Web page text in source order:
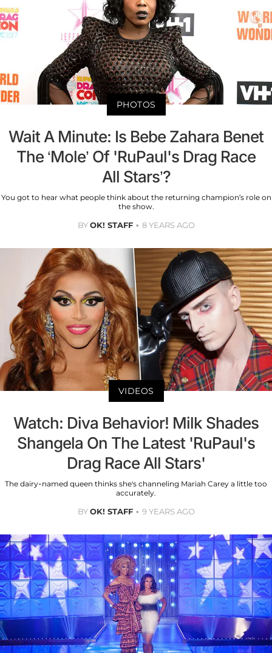
PHOTOS
Wait A Minute: Is Bebe Zahara Benet
The ‘Mole’ Of 'RuPaul's Drag Race
All Stars’?
You got to hear what people think about the returning champion’s role on
the show.
BYOK! STAFF 8 YEARS AGO
VIDEOS
Watch: Diva Behavior! Milk Shades
Shangela On The Latest 'RuPaul's
Drag Race All Stars'
The dairy-named queen thinks she's channeling Mariah Carey a little too
accurately.
BYOK! STAFF 9 YEARS AGO